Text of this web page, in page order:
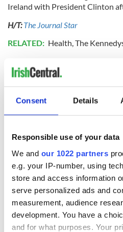
Consent Details
Responsible use of your data
We and our 1022 partners
e.g. your IP-number, using
store and access information
serve personalized ads and
measurement, audience
development. You have a
and for what purposes. Your
Ireland with President Clinton
H/T: The Journal Star
RELATED: Health The
READ NEXT
36 additional infant
remains recovered
from Tuam
excavation site
know ahead
York v
this Sunday